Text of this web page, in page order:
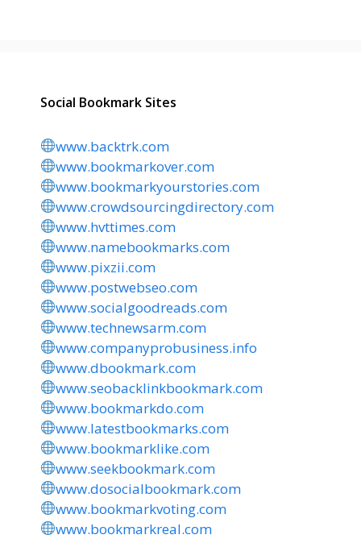
Social Bookmark Sites
www.backtrk.com
www.bookmarkover.com
www.bookmarkyourstories.com
www.crowdsourcingdirectory.com
www.hvttimes.com
www.namebookmarks.com
www.pixzii.com
www.postwebseo.com
www.socialgoodreads.com
www.technewsarm.com
www.companyprobusiness.info
www.dbookmark.com
www.seobacklinkbookmark.com
www.bookmarkdo.com
www.latestbookmarks.com
www.bookmarklike.com
www.seekbookmark.com
www.dosocialbookmark.com
www.bookmarkvoting.com
www.bookmarkreal.com